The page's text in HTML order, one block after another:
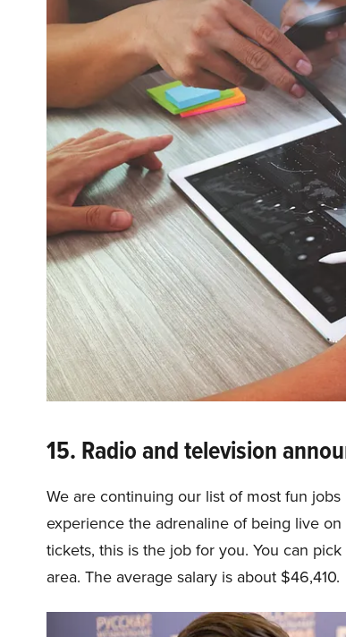
15. Radio and television
We are continuing our list of most fun
experience the adrenaline of being live
tickets, this is the job for you. You can
area. The average salary is about $46,410.